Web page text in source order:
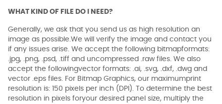
WHAT KIND OF FILE DO I NEED?
Generally, we ask that you send us as high resolution an
image as possible.We will verify the image and contact you
if any issues arise. We accept the following bitmapformats:
.jpg, .png, .psd, .tiff and uncompressed .raw files. We also
accept the followingvector formats: .ai, .svg, .dxf, .dwg and
vector .eps files. For Bitmap Graphics, our maximumprint
resolution is: 150 pixels per inch (DPI). To determine the best
resolution in pixels foryour desired panel size, multiply the